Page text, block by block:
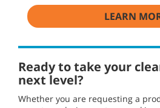
LEARN
Ready to take your
next level?
Whether you are requesting a